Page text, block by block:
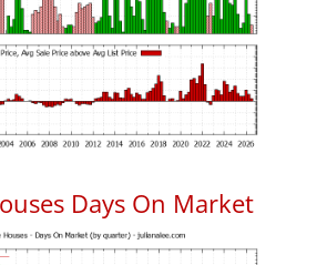
Days On Market